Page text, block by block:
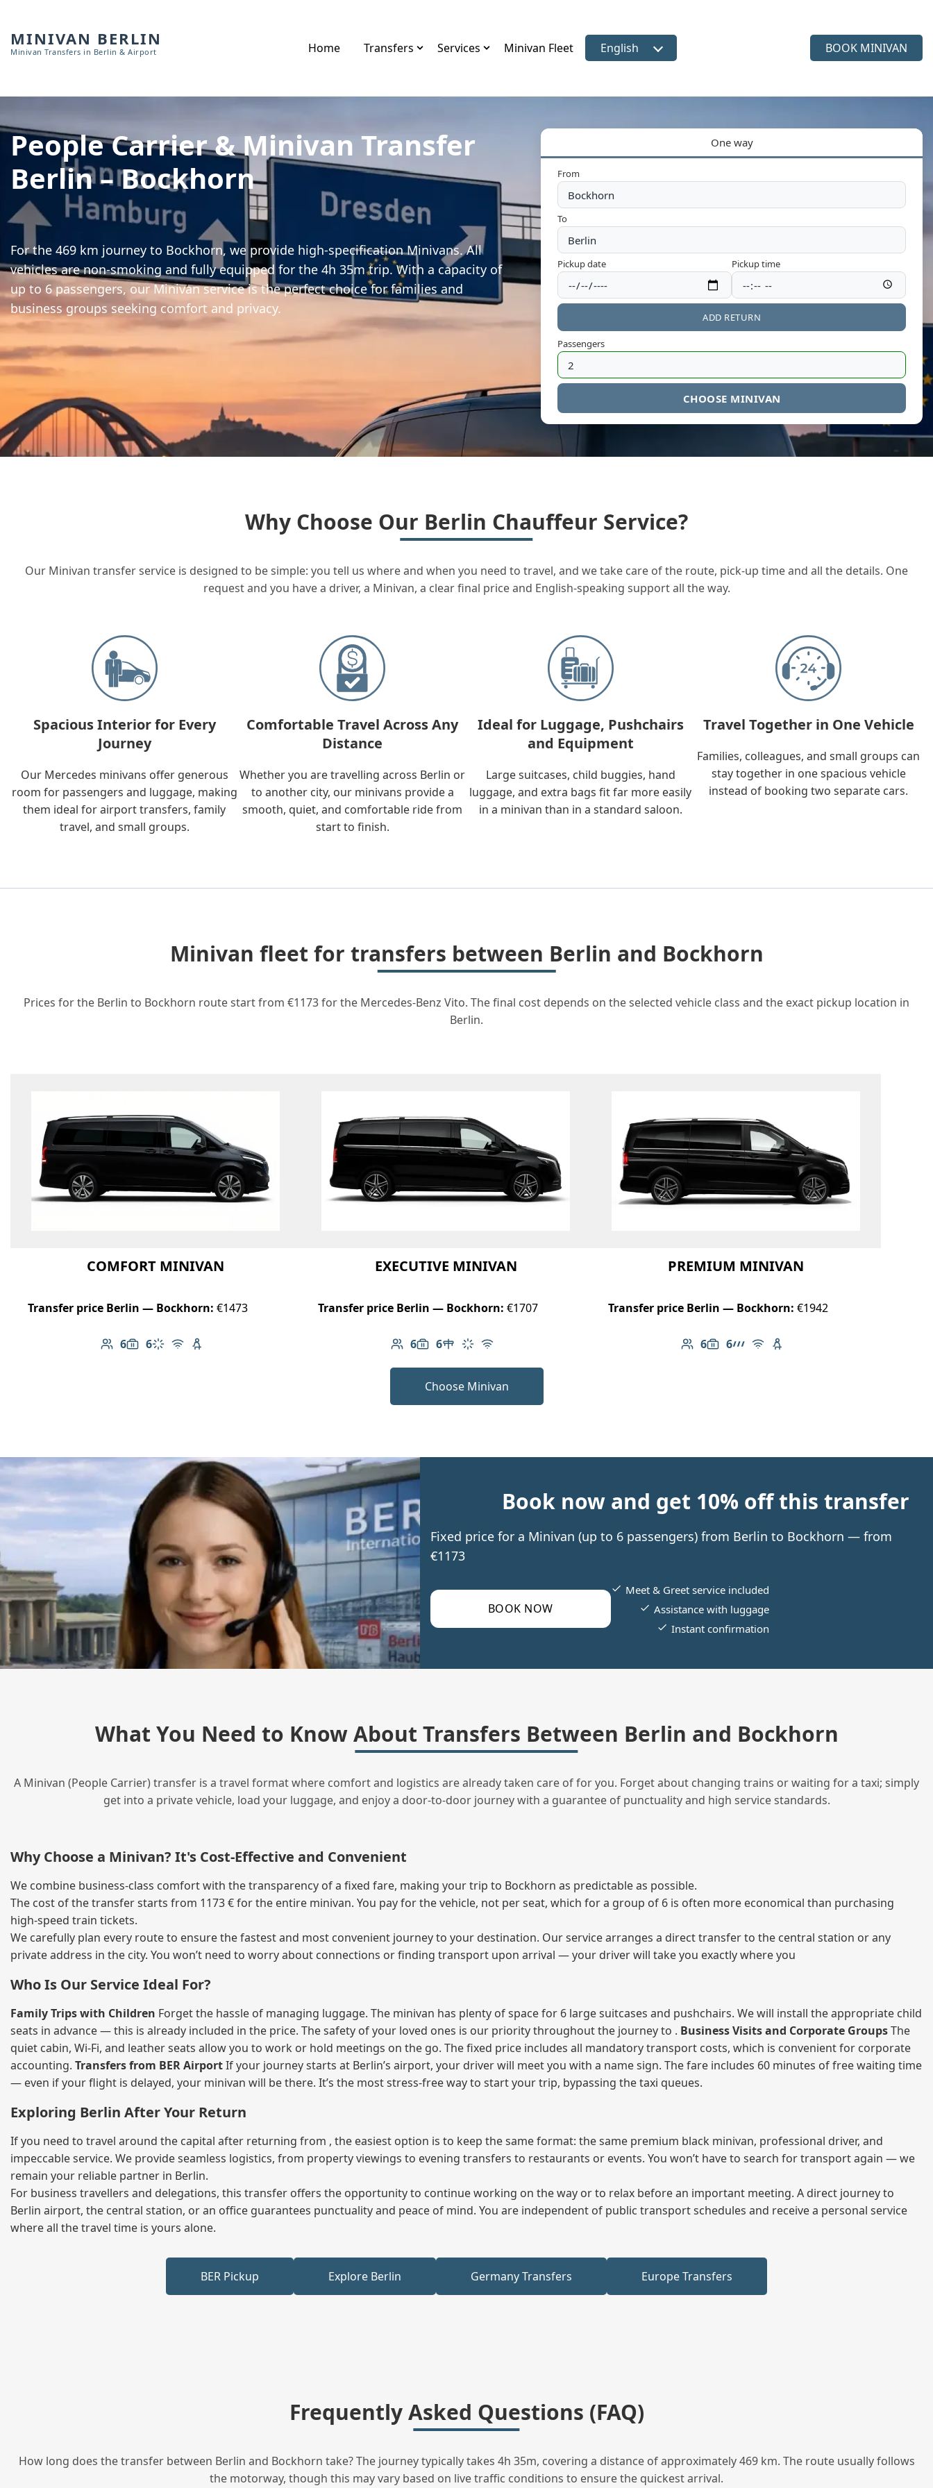
MINIVAN BERLIN
Minivan Transfers in Berlin & Airport Home Transfers Services Minivan Fleet Select language
English BOOK MINIVAN
People Carrier & Minivan Transfer
Berlin – Bockhorn
For the 469 km journey to Bockhorn, we provide high-specification Minivans. All
vehicles are non-smoking and fully equipped for the 4h 35m trip. With a capacity of
up to 6 passengers, our Minivan service is the perfect choice for families and
business groups seeking comfort and privacy.
One way
From
To
Pickup date Pickup time
ADD RETURN
Passengers
CHOOSE MINIVAN
Why Choose Our Berlin Chauffeur Service?
Our Minivan transfer service is designed to be simple: you tell us where and when you need to travel, and we take care of the route, pick-up time and all the details. One
request and you have a driver, a Minivan, a clear final price and English-speaking support all the way.
Spacious Interior for Every
Journey
Our Mercedes minivans offer generous
room for passengers and luggage, making
them ideal for airport transfers, family
travel, and small groups.
Comfortable Travel Across Any
Distance
Whether you are travelling across Berlin or
to another city, our minivans provide a
smooth, quiet, and comfortable ride from
start to finish.
Ideal for Luggage, Pushchairs
and Equipment
Large suitcases, child buggies, hand
luggage, and extra bags fit far more easily
in a minivan than in a standard saloon.
Travel Together in One Vehicle
Families, colleagues, and small groups can
stay together in one spacious vehicle
instead of booking two separate cars.
Minivan fleet for transfers between Berlin and Bockhorn
Prices for the Berlin to Bockhorn route start from €1173 for the Mercedes-Benz Vito. The final cost depends on the selected vehicle class and the exact pickup location in
Berlin.
COMFORT MINIVAN
Transfer price Berlin — Bockhorn: €1473
6
Number of passengers: 6
6
Luggage capacity: 6
Climate control
Free Wi-Fi
Child seat available
EXECUTIVE MINIVAN
Transfer price Berlin — Bockhorn: €1707
6
Number of passengers: 6
6
Luggage capacity: 6
Table in cabin
Climate control
Free Wi-Fi
PREMIUM MINIVAN
Transfer price Berlin — Bockhorn: €1942
6
Number of passengers: 6
6
Luggage capacity: 6
AMG Line
Free Wi-Fi
Child seat available
Choose Minivan
Book now and get 10% off this transfer
Fixed price for a Minivan (up to 6 passengers) from Berlin to Bockhorn — from
€1173
BOOK NOW
Meet & Greet service included
Assistance with luggage
Instant confirmation
What You Need to Know About Transfers Between Berlin and Bockhorn
A Minivan (People Carrier) transfer is a travel format where comfort and logistics are already taken care of for you. Forget about changing trains or waiting for a taxi; simply
get into a private vehicle, load your luggage, and enjoy a door‑to‑door journey with a guarantee of punctuality and high service standards.
Why Choose a Minivan? It's Cost‑Effective and Convenient
We combine business‑class comfort with the transparency of a fixed fare, making your trip to Bockhorn as predictable as possible.
The cost of the transfer starts from 1173 € for the entire minivan. You pay for the vehicle, not per seat, which for a group of 6 is often more economical than purchasing
high‑speed train tickets.
We carefully plan every route to ensure the fastest and most convenient journey to your destination. Our service arranges a direct transfer to the central station or any
private address in the city. You won’t need to worry about connections or finding transport upon arrival — your driver will take you exactly where you
Who Is Our Service Ideal For?
Family Trips with Children Forget the hassle of managing luggage. The minivan has plenty of space for 6 large suitcases and pushchairs. We will install the appropriate child
seats in advance — this is already included in the price. The safety of your loved ones is our priority throughout the journey to . Business Visits and Corporate GroupsThe
quiet cabin, Wi‑Fi, and leather seats allow you to work or hold meetings on the go. The fixed price includes all mandatory transport costs, which is convenient for corporate
accounting. Transfers from BER AirportIf your journey starts at Berlin’s airport, your driver will meet you with a name sign. The fare includes 60 minutes of free waiting time
— even if your flight is delayed, your minivan will be there. It’s the most stress‑free way to start your trip, bypassing the taxi queues.
Exploring Berlin After Your Return
If you need to travel around the capital after returning from , the easiest option is to keep the same format: the same premium black minivan, professional driver, and
impeccable service. We provide seamless logistics, from property viewings to evening transfers to restaurants or events. You won’t have to search for transport again — we
remain your reliable partner in Berlin.
For business travellers and delegations, this transfer offers the opportunity to continue working on the way or to relax before an important meeting. A direct journey to
Berlin airport, the central station, or an office guarantees punctuality and peace of mind. You are independent of public transport schedules and receive a personal service
where all the travel time is yours alone.
BER Pickup Explore Berlin Germany Transfers Europe Transfers
Frequently Asked Questions (FAQ)
How long does the transfer between Berlin and Bockhorn take? The journey typically takes 4h 35m, covering a distance of approximately 469 km. The route usually follows
the motorway, though this may vary based on live traffic conditions to ensure the quickest arrival.